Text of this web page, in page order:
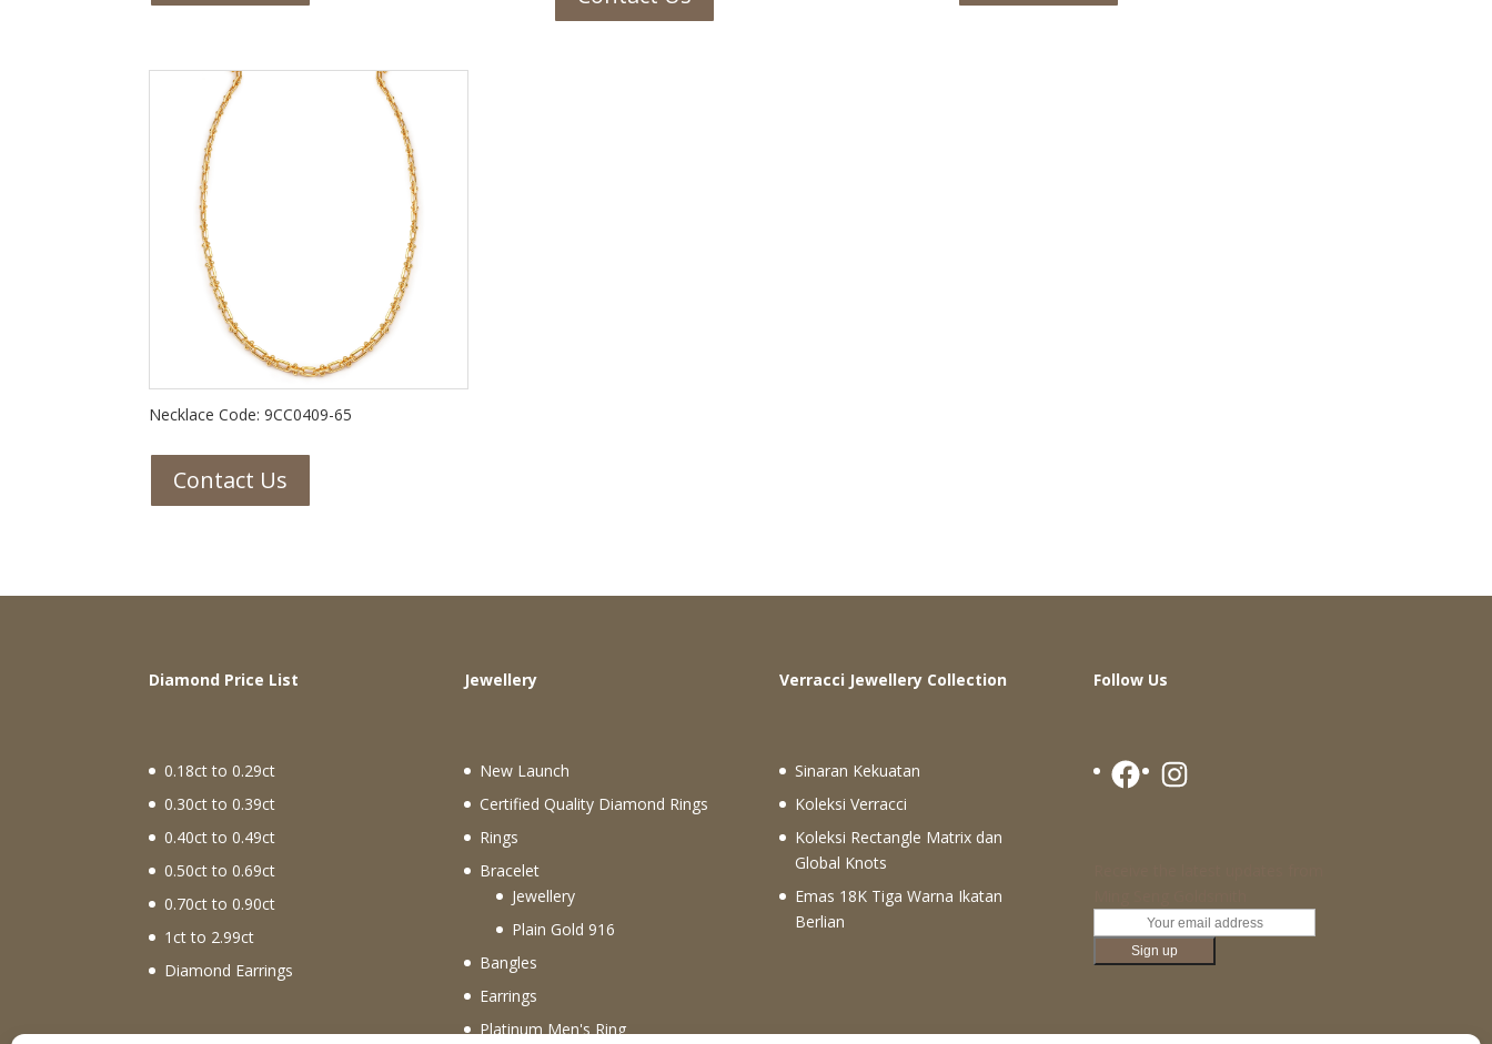
Necklace Code: 9CC0409-65
Contact Us
Diamond Price List
0.18ct to 0.29ct
0.30ct to 0.39ct
0.40ct to 0.49ct
0.50ct to 0.69ct
0.70ct to 0.90ct
1ct to 2.99ct
Diamond Earrings
Jewellery
New Launch
Certified Quality Diamond Rings
Rings
Bracelet
Jewellery
Plain Gold 916
Bangles
Earrings
Platinum Men's Ring
Verracci Jewellery Collection
Sinaran Kekuatan
Koleksi Verracci
Koleksi Rectangle Matrix dan
Global Knots
Emas 18K Tiga Warna Ikatan
Berlian
Follow Us
FacebookInstagram